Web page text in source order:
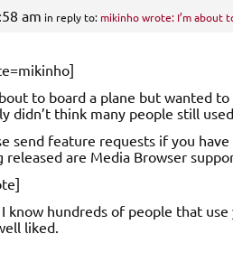
am in reply to: mikinho wrote: I’m about
to board a plane but wanted
didn’t think many people still
send feature requests if you
released are Media Browser
know hundreds of people that
liked.